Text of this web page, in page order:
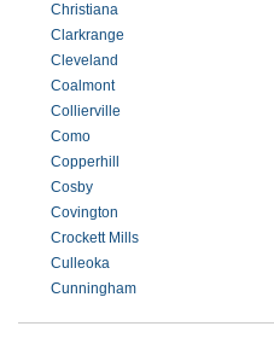
Christiana
Clarkrange
Cleveland
Coalmont
Collierville
Como
Copperhill
Cosby
Covington
Crockett Mills
Culleoka
Cunningham